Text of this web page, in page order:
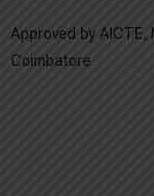
Approved by
Coimbatore